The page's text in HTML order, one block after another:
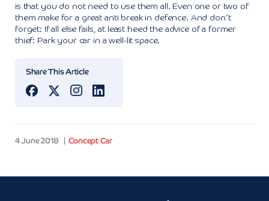
is that you do not need to use them all. Even one or two of
them make for a great anti break in defence. And don’t
forget: If all else fails, at least heed the advice of a former
thief: Park your car in a well-lit space.
Share This Article
4 June 2018 Concept Car